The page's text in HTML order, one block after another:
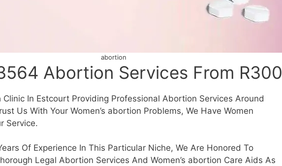
abortion
Abortion Services From R300
Clinic In Estcourt Providing Professional Abortion Services Around
Us With Your Women’s abortion Problems, We Have Women
Service.
Of Experience In This Particular Niche, We Are Honored To
Legal Abortion Services And Women’s abortion Care Aids As